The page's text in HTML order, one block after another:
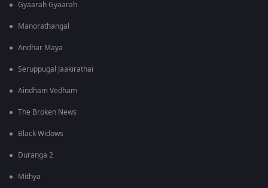
Gyaarah Gyaarah
Manorathangal
Andhar Maya
Seruppugal Jaakirathai
Aindham Vedham
The Broken News
Black Widows
Duranga 2
Mithya